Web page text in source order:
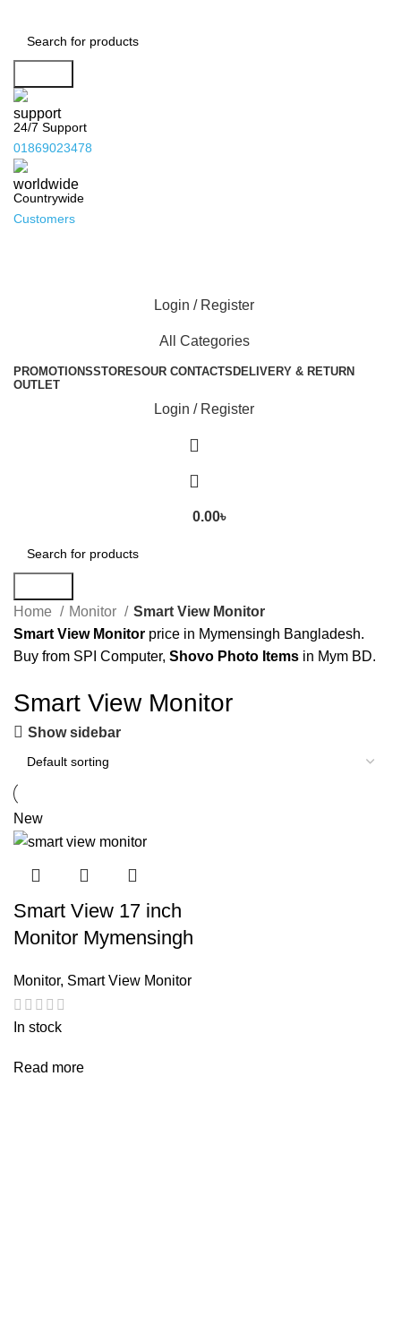
24/7 Support
01869023478
Countrywide
Customers
Login / Register
All Categories
PROMOTIONSSTORESOUR CONTACTS DELIVERY & RETURN
OUTLET
Login / Register
0.00৳
Home
Monitor
Smart View Monitor
Smart View Monitor price in Mymensingh Bangladesh.
Buy from SPI Computer, Shovo Photo Items in Mym BD.
Smart View Monitor
Show sidebar
New
Smart View 17 inch
Monitor Mymensingh
Monitor, Smart View Monitor
In stock
Read more